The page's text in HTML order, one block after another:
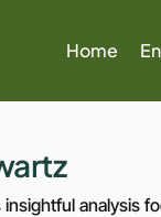
Home
analysis